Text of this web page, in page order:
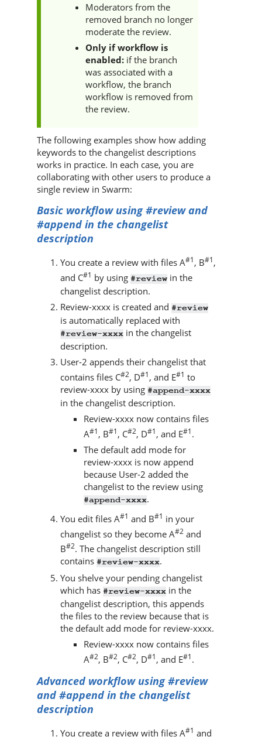
Moderators from the
removed branch no longer
moderate the review.
Only if workflow is
enabled: ifthe branch
was associated with a
workflow, the branch
workflow is removed from
the review.
The following examples show how adding
keywords to the changelist descriptions
works in practice. In each case, you are
collaborating with other users to produce a
single review in Swarm:
Basic workflow using #review and
#append in the changelist
description
You create a review with files A#1, B#1,
and C#1 by using #review in the
changelist description.
Review-xxxx is created and #review
is automatically replaced with
#review-xxxx in the changelist
description.
User-2 appends their changelist that
contains files C#2, D#1, and E#1 to
review-xxxx by using #append-xxxx
in the changelist description.
Review-xxxx now contains files
A#1, B#1, C#2, D#1, and E#1.
The default add mode for
review-xxxx is now append
because User-2 added the
changelist to the review using
#append-xxxx.
You edit files A#1 and B#1 in your
changelist so they become A#2 and
B#2. The changelist description still
contains #review-xxxx.
You shelve your pending changelist
which has #review-xxxx in the
changelist description, this appends
the files to the review because that is
the default add mode for review-xxxx.
Review-xxxx now contains files
A#2, B#2, C#2, D#1, and E#1.
Advanced workflow using #review
and #append in the changelist
description
You create a review with files A#1 and